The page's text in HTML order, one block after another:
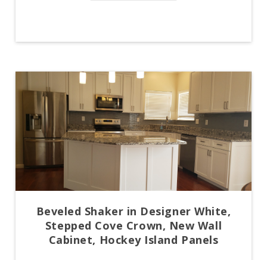
Beveled Shaker in Designer White,
Stepped Cove Crown, New Wall
Cabinet, Hockey Island Panels